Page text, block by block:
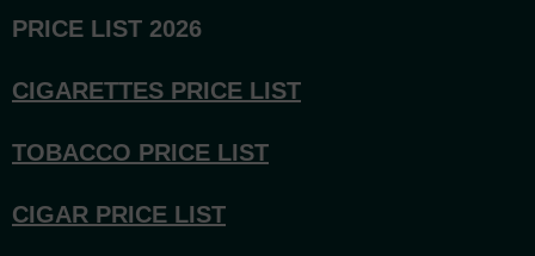
PRICE LIST 2026
CIGARETTES PRICE LIST
TOBACCO PRICE LIST
CIGAR PRICE LIST